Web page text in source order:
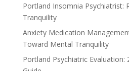
Portland Insomnia Psychiatrist:
Tranquility
Anxiety Medication
Toward Mental Tranquility
Portland Psychiatric Evaluation: